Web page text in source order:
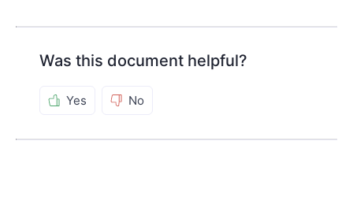
Was this document helpful?
Yes No